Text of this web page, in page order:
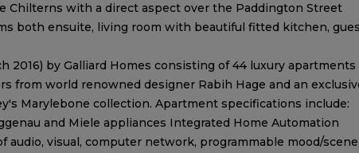
with a direct aspect over the Paddington Street
both ensuite, living room with beautiful fitted kitchen,
2016) by Galliard Homes consisting of 44 luxury apartments
from world renowned designer Rabih Hage and an
Marylebone collection. Apartment specifications include:
and Miele appliances Integrated Home Automation
visual, computer network, programmable mood/scene